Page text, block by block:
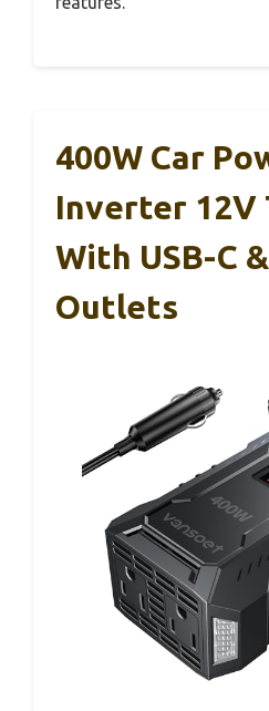
400W Car
Inverter 12V
With USB-C
Outlets